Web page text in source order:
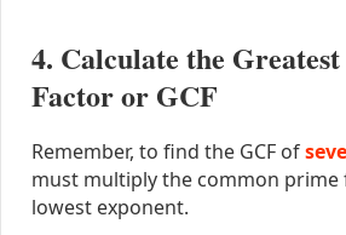
4. Calculate the
Factor or GCF
Remember, to find the GCF of
must multiply the common
lowest exponent.